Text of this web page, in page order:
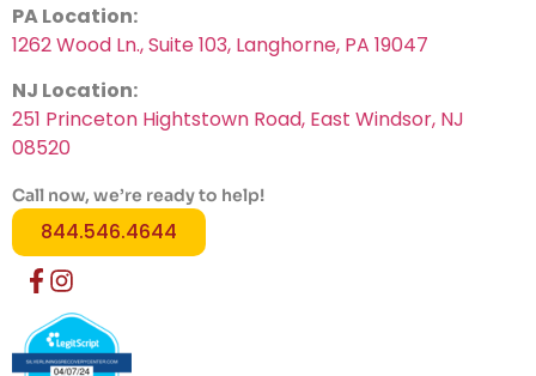
PA Location:
1262 Wood Ln., Suite 103, Langhorne, PA 19047
NJ Location:
251 Princeton Hightstown Road, East Windsor, NJ
08520
Call now, we’re ready to help!
844.546.4644